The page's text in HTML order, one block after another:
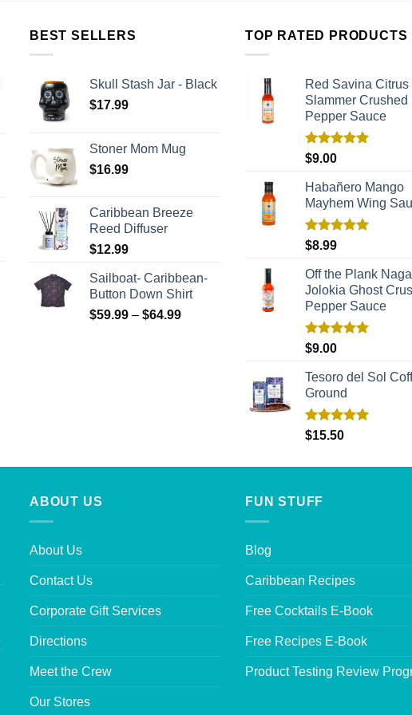
BEST SELLERS
Skull Stash Jar - Black
$17.99
Stoner Mom Mug
$16.99
Caribbean Breeze
Reed Diffuser
$12.99
Sailboat- Caribbean-
Button Down Shirt
$59.99 – $64.99
TOP RATED PRODUCTS
Red Savina Citrus
Slammer Crushed
Pepper Sauce
Rated
$9.00
Habañero Mango
Mayhem Wing
Rated
$8.99
Off the Plank Naga
Jolokia Ghost
Pepper Sauce
Rated
$9.00
Tesoro del Sol
Ground
Rated5.00
$15.50
ABOUT US
About Us
Contact Us
Corporate Gift Services
Directions
Meet the Crew
Our Stores
FUN STUFF
Blog
Caribbean Recipes
Free Cocktails E-Book
Free Recipes E-Book
Product Testing Review